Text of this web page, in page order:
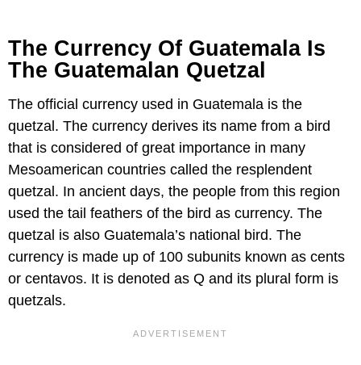
The Currency Of Guatemala Is
The Guatemalan Quetzal
The official currency used in Guatemala is the
quetzal. The currency derives its name from a bird
that is considered of great importance in many
Mesoamerican countries called the resplendent
quetzal. In ancient days, the people from this region
used the tail feathers of the bird as currency. The
quetzal is also Guatemala’s national bird. The
currency is made up of 100 subunits known as cents
or centavos. It is denoted as Q and its plural form is
quetzals.